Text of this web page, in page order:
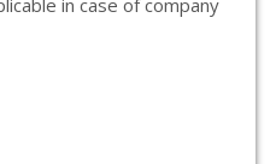
in case of company